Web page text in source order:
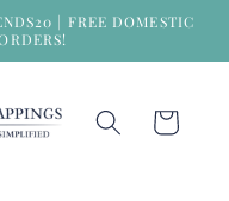
| FREE DOMESTIC
Cart